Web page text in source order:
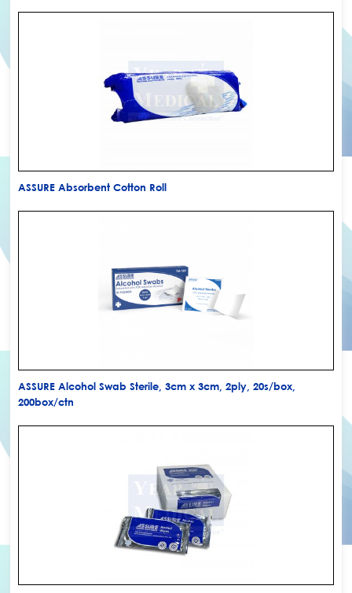
ASSURE Absorbent Cotton Roll
ASSURE Alcohol Swab Sterile, 3cm x 3cm, 2ply, 20s/box,
200box/ctn